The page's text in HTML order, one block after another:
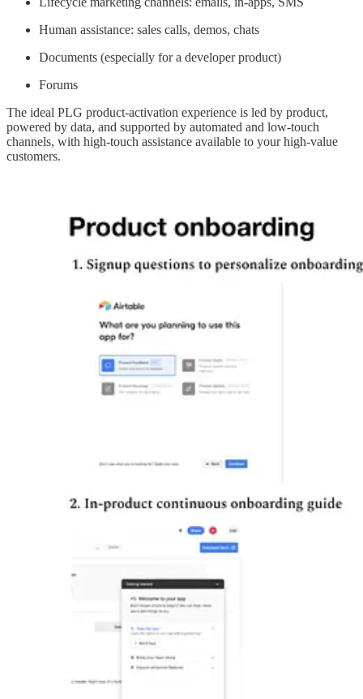
Human assistance: sales calls, demos, chats
Documents (especially for a developer product)
Forums
The ideal PLG product-activation experience is led by product,
powered by data, and supported by automated and low-touch
channels, with high-touch assistance available to your high-value
customers.